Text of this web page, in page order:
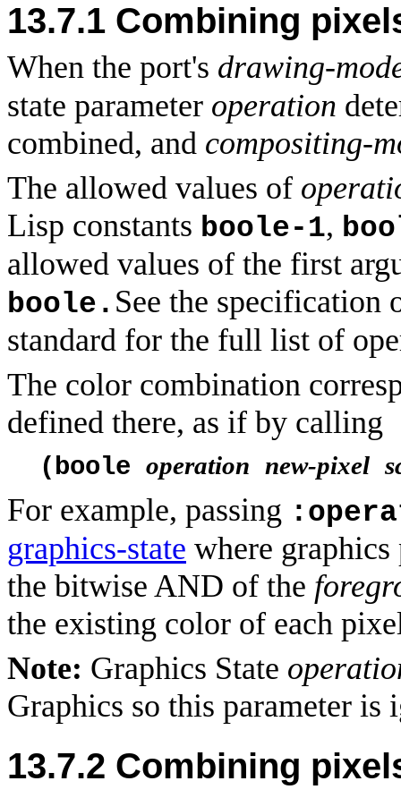
13.7.1 Combining
When the port's drawing-
state parameter operation
combined, and compositing-
The allowed values of
Lisp constants boole-1,
allowed values of the first
boole. See the specification
standard for the full list of
The color combination
defined there, as if by calling
(boole operation new-pixel
For example, passing
graphics-state where
the bitwise AND of the
the existing color of each
Note: Graphics State
Graphics so this parameter is
13.7.2 Combining